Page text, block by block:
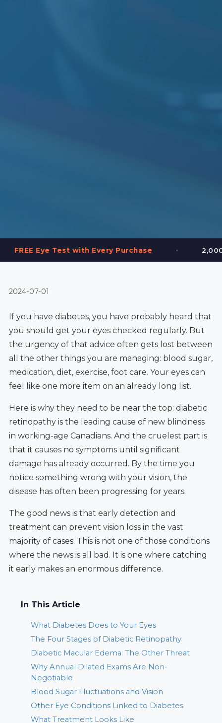
with Every Purchase • 2,000+ Frames in
2024-07-01
If you have diabetes, you have probably heard that
you should get your eyes checked regularly. But
the urgency of that advice often gets lost between
all the other things you are managing: blood sugar,
medication, diet, exercise, foot care. Your eyes can
feel like one more item on an already long list.
Here is why they need to be near the top: diabetic
retinopathy is the leading cause of new blindness
in working-age Canadians. And the cruelest part is
that it causes no symptoms until significant
damage has already occurred. By the time you
notice something wrong with your vision, the
disease has often been progressing for years.
The good news is that early detection and
treatment can prevent vision loss in the vast
majority of cases. This is not one of those conditions
where the news is all bad. It is one where catching
it early makes an enormous difference.
In This Article
What Diabetes Does to Your Eyes
The Four Stages of Diabetic Retinopathy
Diabetic Macular Edema: The Other Threat
Why Annual Dilated Exams Are Non-
Negotiable
Blood Sugar Fluctuations and Vision
Other Eye Conditions Linked to Diabetes
What Treatment Looks Like